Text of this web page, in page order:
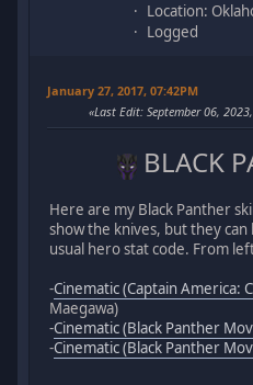
Location:
Logged
January 27, 2017, 07:42PM
Last Edit: September 06,
BLACK
Here are my Black Panther
show the knives, but they
usual hero stat code. From
-Cinematic (Captain America:
Maegawa)
-Cinematic (Black Panther
-Cinematic (Black Panther